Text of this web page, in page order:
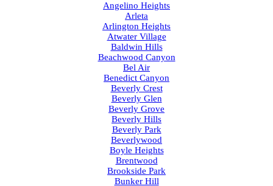
Angelino Heights
Arleta
Arlington Heights
Atwater Village
Baldwin Hills
Beachwood Canyon
Bel Air
Benedict Canyon
Beverly Crest
Beverly Glen
Beverly Grove
Beverly Hills
Beverly Park
Beverlywood
Boyle Heights
Brentwood
Brookside Park
Bunker Hill